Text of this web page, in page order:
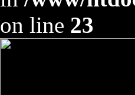
on line 23